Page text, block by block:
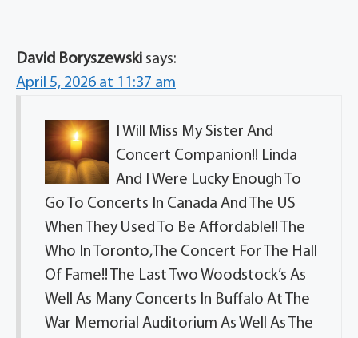
David Boryszewski says:
April 5, 2026 at 11:37 am
I Will Miss My Sister And
Concert Companion!! Linda
And I Were Lucky Enough To
Go To Concerts In Canada And The US
When They Used To Be Affordable!! The
Who In Toronto,The Concert For The Hall
Of Fame!! The Last Two Woodstock’s As
Well As Many Concerts In Buffalo At The
War Memorial Auditorium As Well As The